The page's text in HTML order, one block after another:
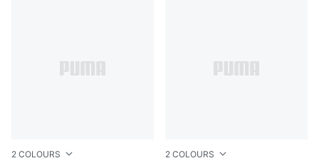
2 COLOURS 2 COLOURS